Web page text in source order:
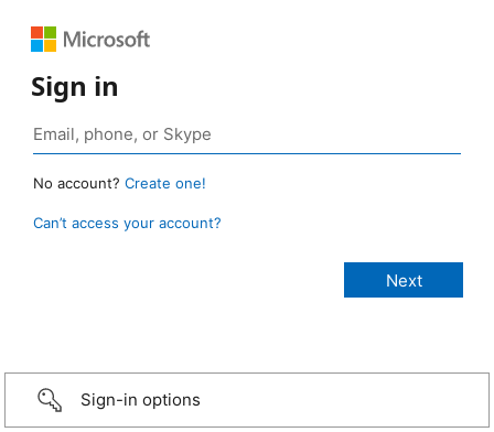
Sign in
No account? Create one!
Can’t access your account?
Sign-in options